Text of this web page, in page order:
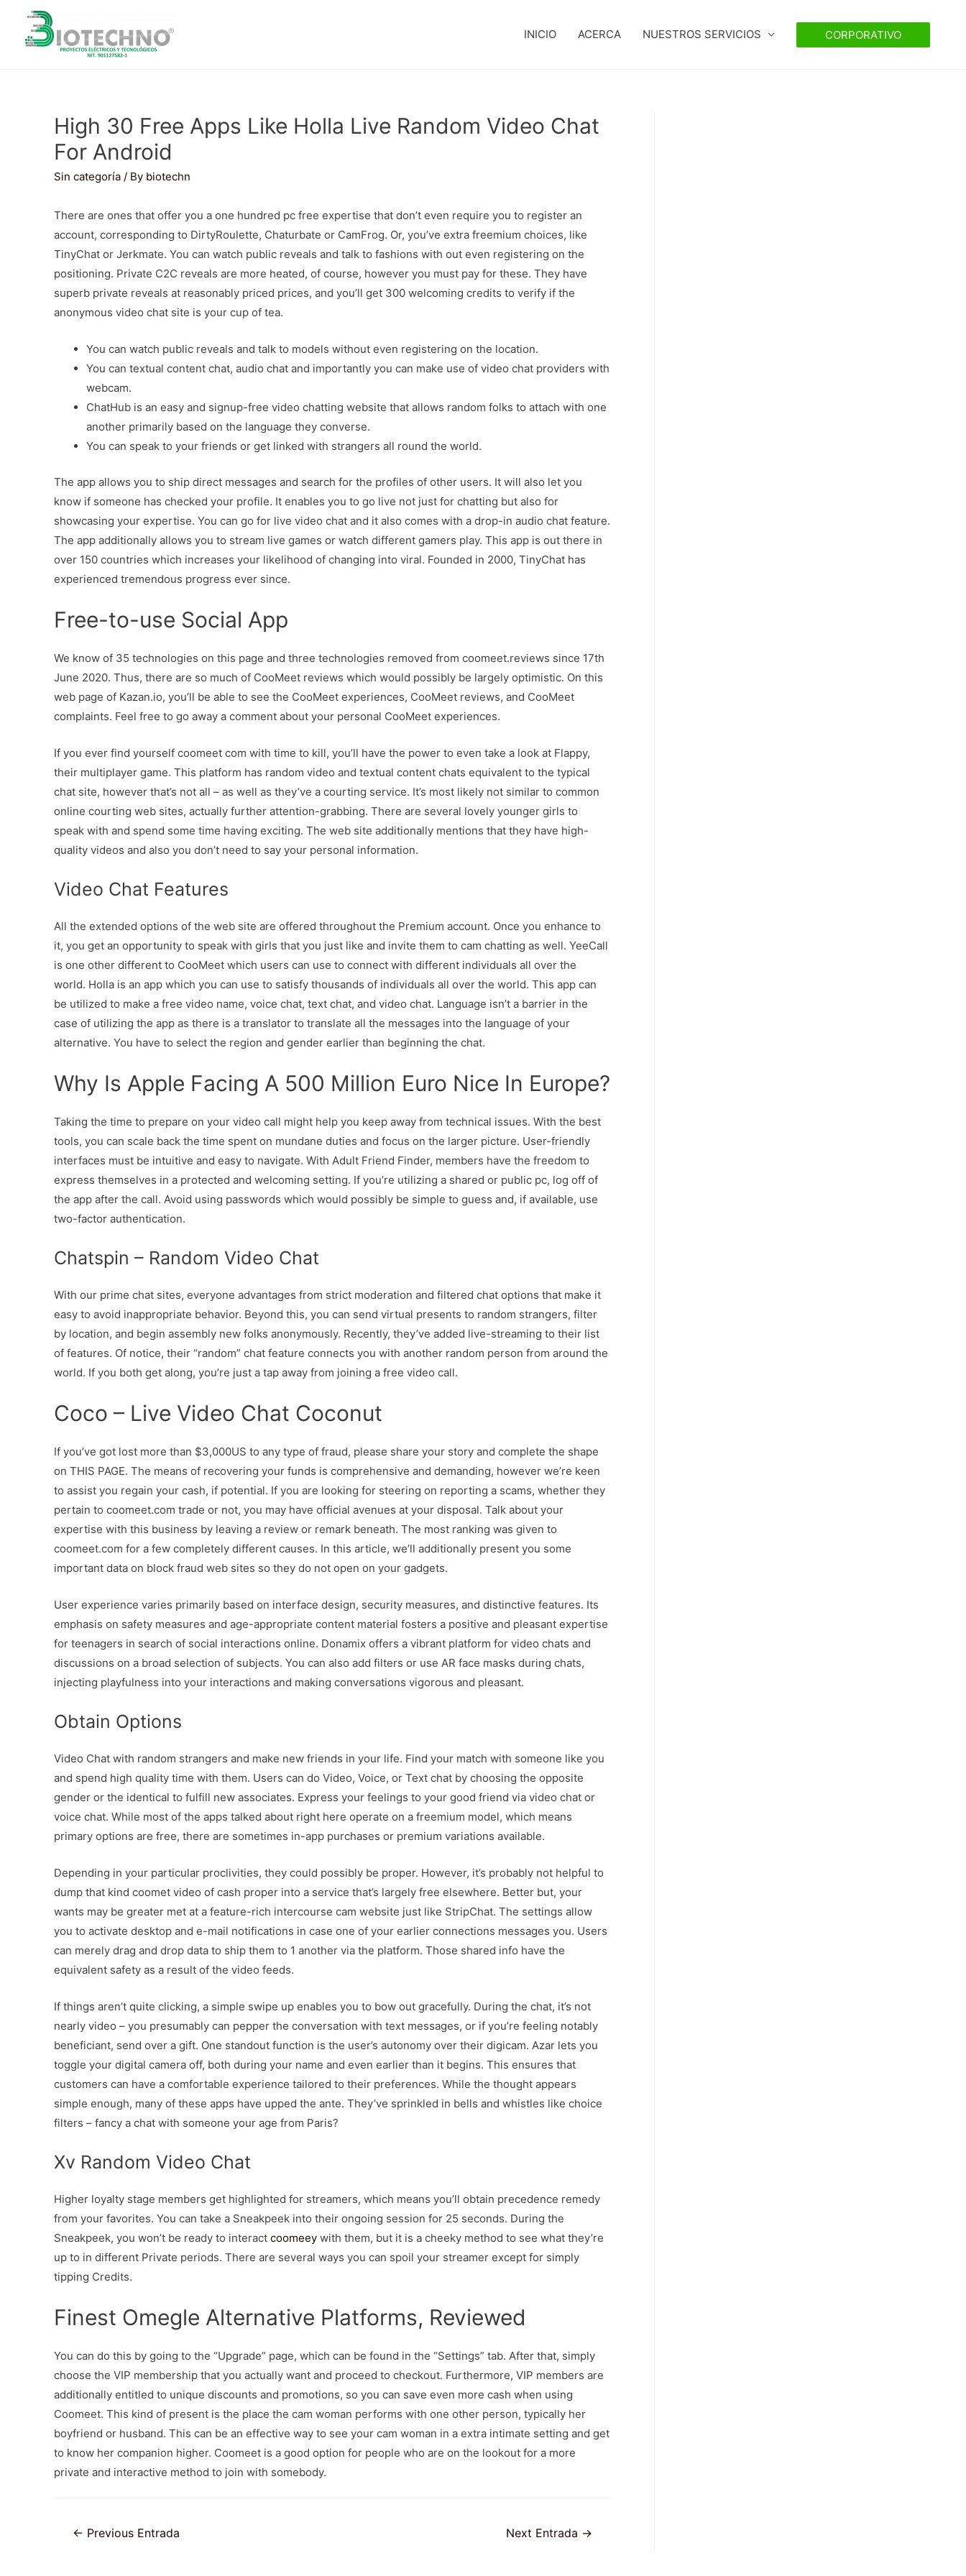
INICIO ACERCA NUESTROS SERVICIOS CORPORATIVO
High 30 Free Apps Like Holla Live Random Video Chat
For Android
Sin categoría / By biotechn
There are ones that offer you a one hundred pc free expertise that don’t even require you to register an
account, corresponding to DirtyRoulette, Chaturbate or CamFrog. Or, you’ve extra freemium choices, like
TinyChat or Jerkmate. You can watch public reveals and talk to fashions with out even registering on the
positioning. Private C2C reveals are more heated, of course, however you must pay for these. They have
superb private reveals at reasonably priced prices, and you’ll get 300 welcoming credits to verify if the
anonymous video chat site is your cup of tea.
You can watch public reveals and talk to models without even registering on the location.
You can textual content chat, audio chat and importantly you can make use of video chat providers with
webcam.
ChatHub is an easy and signup-free video chatting website that allows random folks to attach with one
another primarily based on the language they converse.
You can speak to your friends or get linked with strangers all round the world.
The app allows you to ship direct messages and search for the profiles of other users. It will also let you
know if someone has checked your profile. It enables you to go live not just for chatting but also for
showcasing your expertise. You can go for live video chat and it also comes with a drop-in audio chat feature.
The app additionally allows you to stream live games or watch different gamers play. This app is out there in
over 150 countries which increases your likelihood of changing into viral. Founded in 2000, TinyChat has
experienced tremendous progress ever since.
Free-to-use Social App
We know of 35 technologies on this page and three technologies removed from coomeet.reviews since 17th
June 2020. Thus, there are so much of CooMeet reviews which would possibly be largely optimistic. On this
web page of Kazan.io, you’ll be able to see the CooMeet experiences, CooMeet reviews, and CooMeet
complaints. Feel free to go away a comment about your personal CooMeet experiences.
If you ever find yourself coomeet com with time to kill, you’ll have the power to even take a look at Flappy,
their multiplayer game. This platform has random video and textual content chats equivalent to the typical
chat site, however that’s not all – as well as they’ve a courting service. It’s most likely not similar to common
online courting web sites, actually further attention-grabbing. There are several lovely younger girls to
speak with and spend some time having exciting. The web site additionally mentions that they have high-
quality videos and also you don’t need to say your personal information.
Video Chat Features
All the extended options of the web site are offered throughout the Premium account. Once you enhance to
it, you get an opportunity to speak with girls that you just like and invite them to cam chatting as well. YeeCall
is one other different to CooMeet which users can use to connect with different individuals all over the
world. Holla is an app which you can use to satisfy thousands of individuals all over the world. This app can
be utilized to make a free video name, voice chat, text chat, and video chat. Language isn’t a barrier in the
case of utilizing the app as there is a translator to translate all the messages into the language of your
alternative. You have to select the region and gender earlier than beginning the chat.
Why Is Apple Facing A 500 Million Euro Nice In Europe?
Taking the time to prepare on your video call might help you keep away from technical issues. With the best
tools, you can scale back the time spent on mundane duties and focus on the larger picture. User-friendly
interfaces must be intuitive and easy to navigate. With Adult Friend Finder, members have the freedom to
express themselves in a protected and welcoming setting. If you’re utilizing a shared or public pc, log off of
the app after the call. Avoid using passwords which would possibly be simple to guess and, if available, use
two-factor authentication.
Chatspin – Random Video Chat
With our prime chat sites, everyone advantages from strict moderation and filtered chat options that make it
easy to avoid inappropriate behavior. Beyond this, you can send virtual presents to random strangers, filter
by location, and begin assembly new folks anonymously. Recently, they’ve added live-streaming to their list
of features. Of notice, their “random” chat feature connects you with another random person from around the
world. If you both get along, you’re just a tap away from joining a free video call.
Coco – Live Video Chat Coconut
If you’ve got lost more than $3,000US to any type of fraud, please share your story and complete the shape
on THIS PAGE. The means of recovering your funds is comprehensive and demanding, however we’re keen
to assist you regain your cash, if potential. If you are looking for steering on reporting a scams, whether they
pertain to coomeet.com trade or not, you may have official avenues at your disposal. Talk about your
expertise with this business by leaving a review or remark beneath. The most ranking was given to
coomeet.com for a few completely different causes. In this article, we’ll additionally present you some
important data on block fraud web sites so they do not open on your gadgets.
User experience varies primarily based on interface design, security measures, and distinctive features. Its
emphasis on safety measures and age-appropriate content material fosters a positive and pleasant expertise
for teenagers in search of social interactions online. Donamix offers a vibrant platform for video chats and
discussions on a broad selection of subjects. You can also add filters or use AR face masks during chats,
injecting playfulness into your interactions and making conversations vigorous and pleasant.
Obtain Options
Video Chat with random strangers and make new friends in your life. Find your match with someone like you
and spend high quality time with them. Users can do Video, Voice, or Text chat by choosing the opposite
gender or the identical to fulfill new associates. Express your feelings to your good friend via video chat or
voice chat. While most of the apps talked about right here operate on a freemium model, which means
primary options are free, there are sometimes in-app purchases or premium variations available.
Depending in your particular proclivities, they could possibly be proper. However, it’s probably not helpful to
dump that kind coomet video of cash proper into a service that’s largely free elsewhere. Better but, your
wants may be greater met at a feature-rich intercourse cam website just like StripChat. The settings allow
you to activate desktop and e-mail notifications in case one of your earlier connections messages you. Users
can merely drag and drop data to ship them to 1 another via the platform. Those shared info have the
equivalent safety as a result of the video feeds.
If things aren’t quite clicking, a simple swipe up enables you to bow out gracefully. During the chat, it’s not
nearly video – you presumably can pepper the conversation with text messages, or if you’re feeling notably
beneficiant, send over a gift. One standout function is the user’s autonomy over their digicam. Azar lets you
toggle your digital camera off, both during your name and even earlier than it begins. This ensures that
customers can have a comfortable experience tailored to their preferences. While the thought appears
simple enough, many of these apps have upped the ante. They’ve sprinkled in bells and whistles like choice
filters – fancy a chat with someone your age from Paris?
Xv Random Video Chat
Higher loyalty stage members get highlighted for streamers, which means you’ll obtain precedence remedy
from your favorites. You can take a Sneakpeek into their ongoing session for 25 seconds. During the
Sneakpeek, you won’t be ready to interact coomeey with them, but it is a cheeky method to see what they’re
up to in different Private periods. There are several ways you can spoil your streamer except for simply
tipping Credits.
Finest Omegle Alternative Platforms, Reviewed
You can do this by going to the “Upgrade” page, which can be found in the “Settings” tab. After that, simply
choose the VIP membership that you actually want and proceed to checkout. Furthermore, VIP members are
additionally entitled to unique discounts and promotions, so you can save even more cash when using
Coomeet. This kind of present is the place the cam woman performs with one other person, typically her
boyfriend or husband. This can be an effective way to see your cam woman in a extra intimate setting and get
to know her companion higher. Coomeet is a good option for people who are on the lookout for a more
private and interactive method to join with somebody.
Navegación
← Previous Entrada Next Entrada →